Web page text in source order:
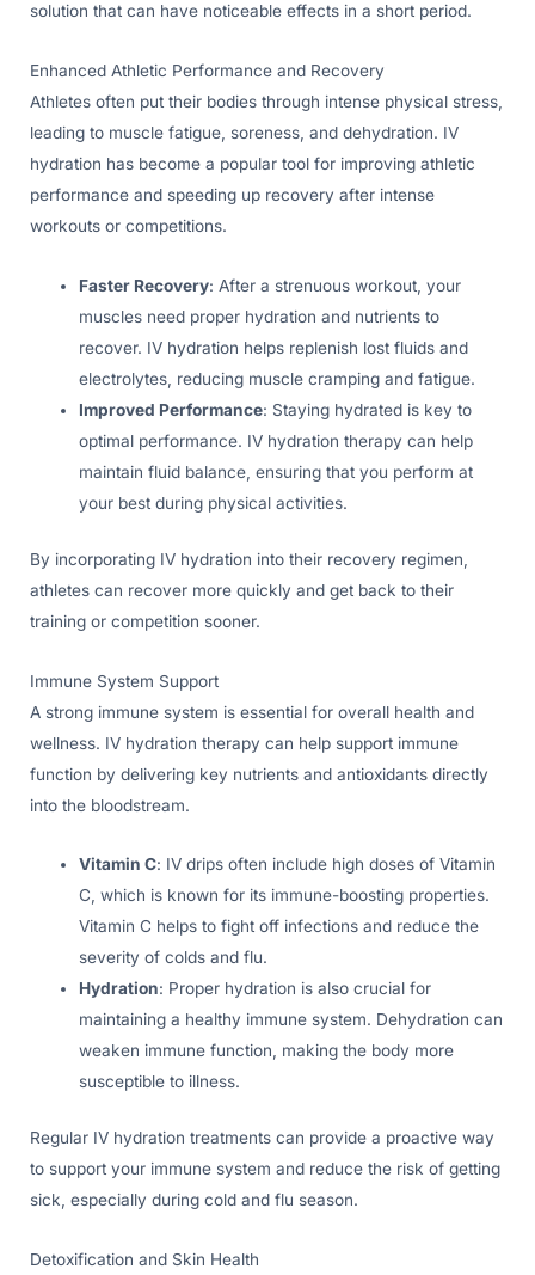
solution that can have noticeable effects in a short period.
Enhanced Athletic Performance and Recovery
Athletes often put their bodies through intense physical stress,
leading to muscle fatigue, soreness, and dehydration. IV
hydration has become a popular tool for improving athletic
performance and speeding up recovery after intense
workouts or competitions.
Faster Recovery: After a strenuous workout, your
muscles need proper hydration and nutrients to
recover. IV hydration helps replenish lost fluids and
electrolytes, reducing muscle cramping and fatigue.
Improved Performance: Staying hydrated is key to
optimal performance. IV hydration therapy can help
maintain fluid balance, ensuring that you perform at
your best during physical activities.
By incorporating IV hydration into their recovery regimen,
athletes can recover more quickly and get back to their
training or competition sooner.
Immune System Support
A strong immune system is essential for overall health and
wellness. IV hydration therapy can help support immune
function by delivering key nutrients and antioxidants directly
into the bloodstream.
Vitamin C: IV drips often include high doses of Vitamin
C, which is known for its immune-boosting properties.
Vitamin C helps to fight off infections and reduce the
severity of colds and flu.
Hydration: Proper hydration is also crucial for
maintaining a healthy immune system. Dehydration can
weaken immune function, making the body more
susceptible to illness.
Regular IV hydration treatments can provide a proactive way
to support your immune system and reduce the risk of getting
sick, especially during cold and flu season.
Detoxification and Skin Health